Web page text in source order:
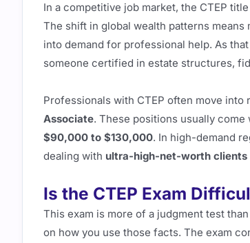
In a competitive job market, the CTEP
The shift in global wealth patterns
into demand for professional help. As
someone certified in estate structures,
Professionals with CTEP often move into
Associate. These positions usually
$90,000 to $130,000. In high-demand
dealing with ultra-high-net-worth clients
Is the CTEP Exam
This exam is more of a judgment test
on how you use those facts. The exam